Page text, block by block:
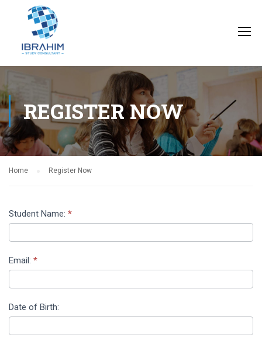
REGISTER NOW
Home Register Now
Register
Now
Page
Student Name: *
Email: *
Date of Birth: